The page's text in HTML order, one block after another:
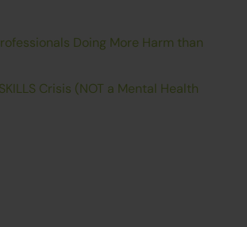
Doing More Harm than
Crisis (NOT a Mental Health